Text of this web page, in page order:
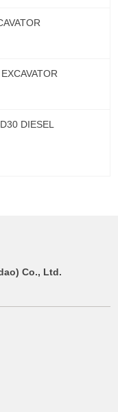
DIESEL
Co., Ltd.